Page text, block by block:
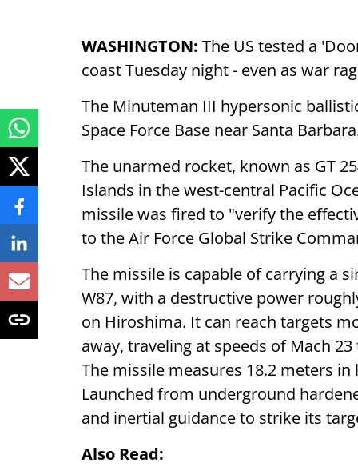
WASHINGTON: The US tested a
coast Tuesday night - even as war
The Minuteman III hypersonic
Space Force Base near Santa
The unarmed rocket, known as GT
Islands in the west-central Pacific
missile was fired to "verify the
to the Air Force Global Strike
The missile is capable of carrying a
W87, with a destructive power
on Hiroshima. It can reach targets
away, traveling at speeds of Mach
The missile measures 18.2 meters
Launched from underground
and inertial guidance to strike its
Also Read: